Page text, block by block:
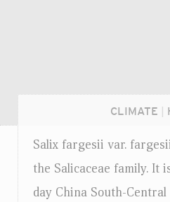
CLIMATE
Salix fargesii var.
the Salicaceae family. It
day China South-